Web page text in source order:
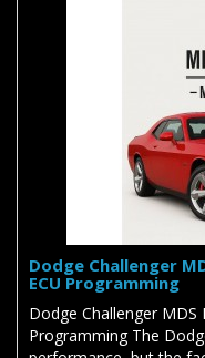
Dodge Challenger
ECU Programming
Dodge Challenger MDS
Programming The